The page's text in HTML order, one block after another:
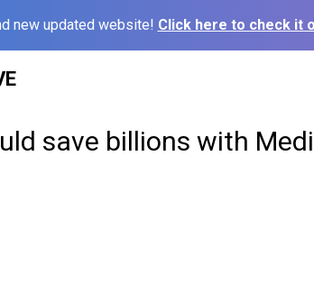
new updated website! Click here to check it
save billions with